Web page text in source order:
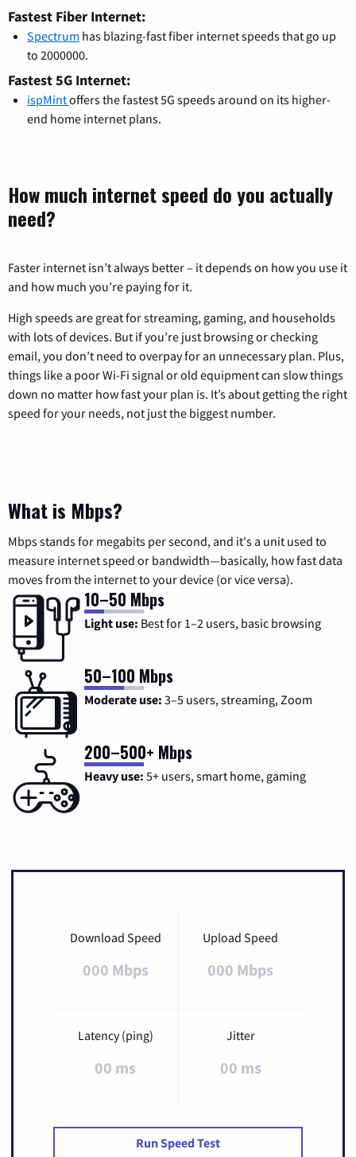
Fastest Fiber Internet:
Spectrum has blazing-fast fiber internet speeds that go up
to 2000000.
Fastest 5G Internet:
ispMintoffers the fastest 5G speeds around on its higher-
end home internet plans.
How much internet speed do you actually
need?
Faster internet isn’t always better – it depends on how you use it
and how much you’re paying for it.
High speeds are great for streaming, gaming, and households
with lots of devices. But if you’re just browsing or checking
email, you don’t need to overpay for an unnecessary plan. Plus,
things like a poor Wi-Fi signal or old equipment can slow things
down no matter how fast your plan is. It’s about getting the right
speed for your needs, not just the biggest number.
What is Mbps?
Mbps stands for megabits per second, and it's a unit used to
measure internet speed or bandwidth—basically, how fast data
moves from the internet to your device (or vice versa).
10–50 Mbps
Light use: Best for 1–2 users, basic browsing
50–100 Mbps
Moderate use: 3–5 users, streaming, Zoom
200–500+ Mbps
Heavy use: 5+ users, smart home, gaming
Download Speed
000 Mbps
Upload Speed
000 Mbps
Latency (ping)
00 ms
Jitter
00 ms
Run Speed Test